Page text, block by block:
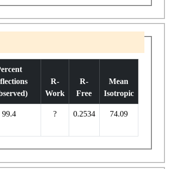
R-
Work
R-
Free
Mean
Isotropic
99.4 ? 0.2534 74.09